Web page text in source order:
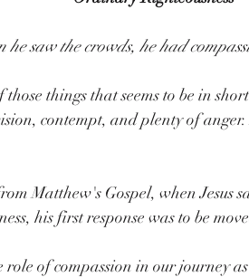
he saw the crowds, he had
things that seems to be in
contempt, and plenty of anger.
Matthew's Gospel, when Jesus
his first response was to be
of compassion in our journey